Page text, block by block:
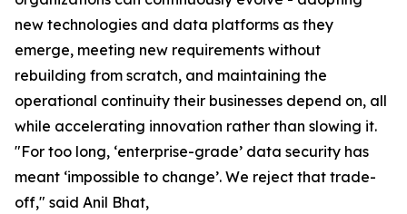
new technologies and data platforms as they
emerge, meeting new requirements without
rebuilding from scratch, and maintaining the
operational continuity their businesses depend on, all
while accelerating innovation rather than slowing it.
"For too long, ‘enterprise-grade’ data security has
meant ‘impossible to change’. We reject that trade-
off," said Anil Bhat,